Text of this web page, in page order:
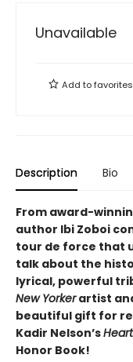
Unavailable
Add tofavorites
Description Bio
From award-
author Ibi Zoboi
tour de force that
talk about the
lyrical, powerful
New Yorkerartist
beautiful gift for
Kadir Nelson’s
Honor Book!